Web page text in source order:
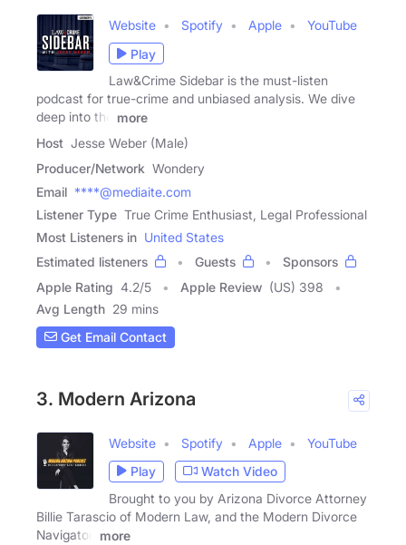
Website Spotify Apple
YouTube
Play
Law&Crime Sidebar is the must-listen
podcast for true-crime and unbiased analysis. We dive
deep into the
more
Host Jesse Weber (Male)
Producer/Network Wondery
Email ****@mediaite.com
Listener Type True Crime Enthusiast, Legal Professional
Most Listeners in United States
Estimated listeners
Guests
Sponsors
Apple Rating 4.2/5 Apple Review (US) 398
Avg Length 29 mins
Get Email Contact
3. Modern Arizona
Website Spotify Apple
YouTube
Play
Watch Video
Brought to you by Arizona Divorce Attorney
Billie Tarascio of Modern Law, and the Modern Divorce
Navigator,
more